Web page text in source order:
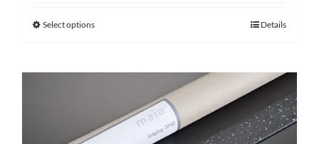
Select optionsThis
has
variants.
The
Details